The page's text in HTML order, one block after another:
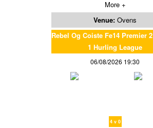
More +
Venue: Ovens
Rebel Og Coiste Fe14 Premier
1 Hurling League
06/08/2026 19:30
4 v 0